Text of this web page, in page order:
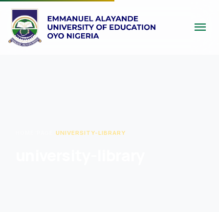
menu
/UNIVERSITY-LIBRARY